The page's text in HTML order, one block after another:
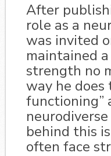
After
role as a
was invited
maintained
strength no
way he
functioning”
behind this
often face